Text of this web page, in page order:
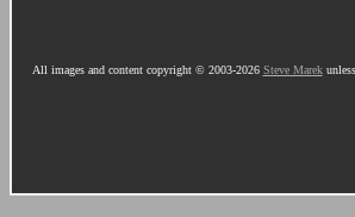
All images and content copyright © 2003-2026 Steve Marek